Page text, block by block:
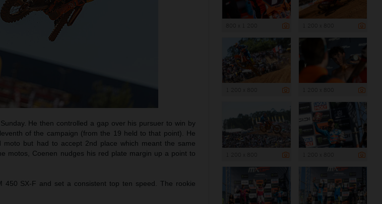
He then controlled a gap over his pursuer to win by
of the campaign (from the 19 held to that point). He
but had to accept 2nd place which meant the same
motos, Coenen nudges his red plate margin up a point to
450 SX-F and set a consistent top ten speed. The rookie